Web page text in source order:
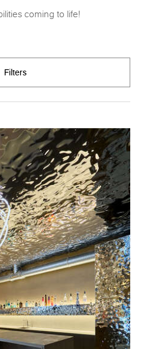
coming to life!
Filters